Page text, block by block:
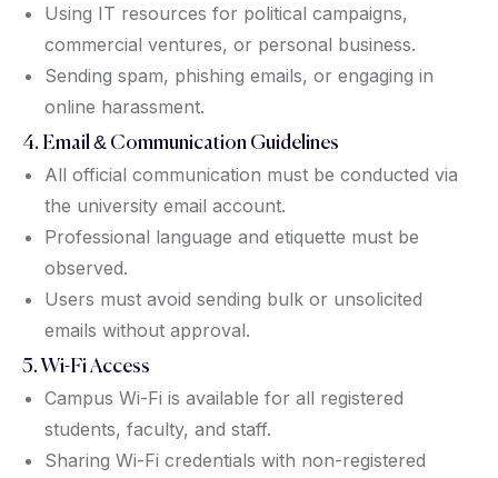
Using IT resources for political campaigns,
commercial ventures, or personal business.
Sending spam, phishing emails, or engaging in
online harassment.
4. Email & Communication Guidelines
All official communication must be conducted via
the university email account.
Professional language and etiquette must be
observed.
Users must avoid sending bulk or unsolicited
emails without approval.
5. Wi-Fi Access
Campus Wi-Fi is available for all registered
students, faculty, and staff.
Sharing Wi-Fi credentials with non-registered